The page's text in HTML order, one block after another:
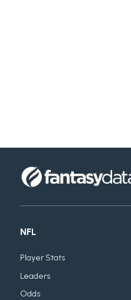
NFL
Player Stats
Leaders
Odds